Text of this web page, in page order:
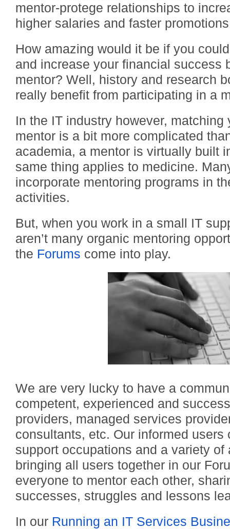
mentor-protege relationships to
higher salaries and faster
How amazing would it be if you
and increase your financial success
mentor? Well, history and research
really benefit from participating in a
In the IT industry however, matching
mentor is a bit more complicated
academia, a mentor is virtually built
same thing applies to medicine.
incorporate mentoring programs in
activities.
But, when you work in a small IT
aren’t many organic mentoring
the Forums come into play.
We are very lucky to have a
competent, experienced and
providers, managed services
consultants, etc. Our informed users
support occupations and a variety
bringing all users together in our
everyone to mentor each other,
successes, struggles and lessons
In our Running an IT Services